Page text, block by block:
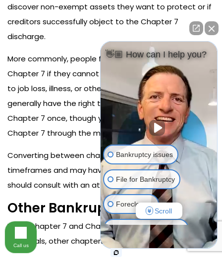
discover non-exempt assets they want to protect or if
creditors successfully object to the Chapter 7
discharge.
More commonly, people file Chapter 13 but convert to
Chapter 7 if they cannot maintain plan payments due
to job loss, illness, or other financial setbacks. You
generally have the right to convert from Chapter 13 to
Chapter 7 once, though you must still qualify for
Chapter 7 through the means test.
Converting between chapters restarts certain
timeframes and may have other consequences, so you
should consult with an attorney before converting.
Other Bankruptcy Chapters
While Chapter 7 and Chapter 13 are most common for
individuals, other chapters exist.
👋🏼 How can I help you?
Bankruptcy issues
File for Bankruptcy
Foreclosure
Resolving Your Debts
Stop Harassing Debt
Scroll
Call us